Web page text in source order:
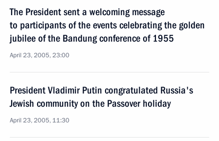
The President sent a welcoming message
to participants of the events celebrating the golden
jubilee of the Bandung conference of 1955
April 23, 2005, 23:00
President Vladimir Putin congratulated Russia's
Jewish community on the Passover holiday
April 23, 2005, 11:30